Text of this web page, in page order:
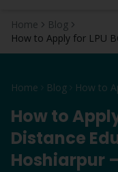
Home
Blog
How to Apply for LPU
Home Blog
How to
Distance
Hoshiarpur